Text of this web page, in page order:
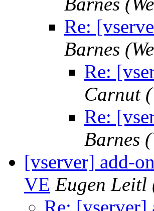
Re:
Barnes
Re:
Carnut
Re:
Barnes
[vserver] add-
VE Eugen Leitl
Re: [vserver]